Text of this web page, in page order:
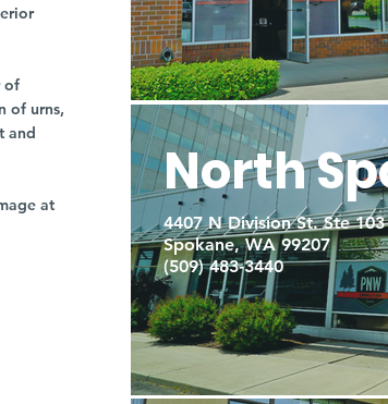
of
of urns,
and
at
North
4407 N Division St. Ste 103
Spokane, WA 99207
(509) 483-3440